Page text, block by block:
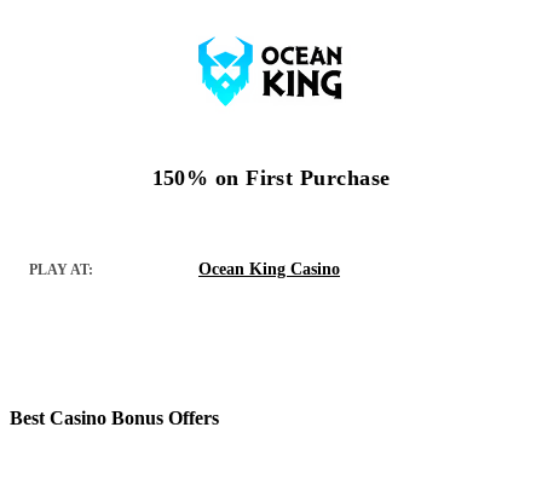
150% on First Purchase
PLAY AT: Ocean King Casino
Best Casino Bonus Offers